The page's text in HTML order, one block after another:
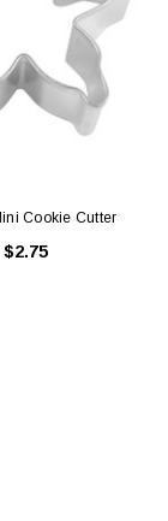
Cookie Cutter
$2.75